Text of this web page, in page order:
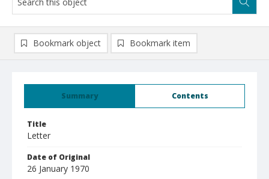
Summary Contents
Title
Letter
Date of Original
26 January 1970
Bookmark object Bookmark item